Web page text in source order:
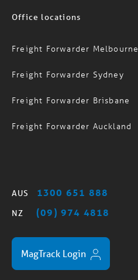
Office locations
Freight Forwarder Melbourne
Freight Forwarder Sydney
Freight Forwarder Brisbane
Freight Forwarder Auckland
AUS 1300 651 888
NZ (09) 974 4818
MagTrack Login